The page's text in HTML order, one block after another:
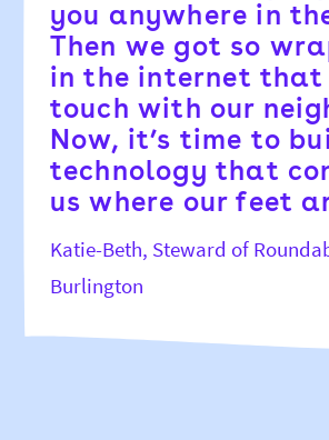
you anywhere in
Then we got so
in the internet that
touch with our
Now, it’s time to
technology that
us where our feet
Katie-Beth, Steward of
Burlington